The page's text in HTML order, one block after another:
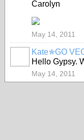
Carolyn
May 14, 2011
Kate✯GO
Hello Gypsy.
May 14, 2011